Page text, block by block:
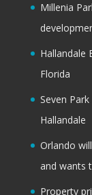
Millenia
Hallandale
Florida
Seven
Hallandale
Orlando
and wants
Property